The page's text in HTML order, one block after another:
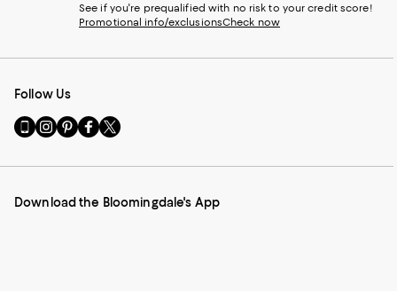
See if you're prequalified with no risk to your credit score!
Promotional info/exclusionsCheck now
Follow Us
Go
to
Mobile
-
Visit
us
Instagram
External
Visit
us
Pinterest
External
Visit
us
Facebook
External
Visit
us
Twitter
External
Download the Bloomingdale's App